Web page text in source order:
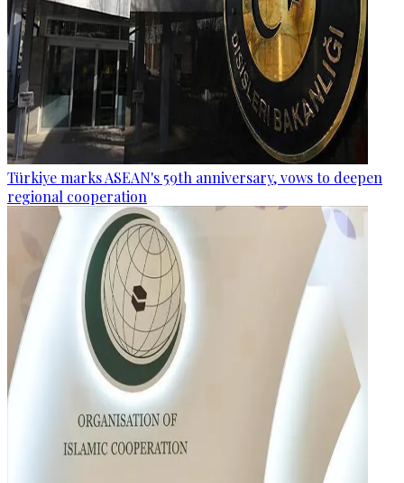
Türkiye marks ASEAN's 59th anniversary, vows to deepen
regional cooperation